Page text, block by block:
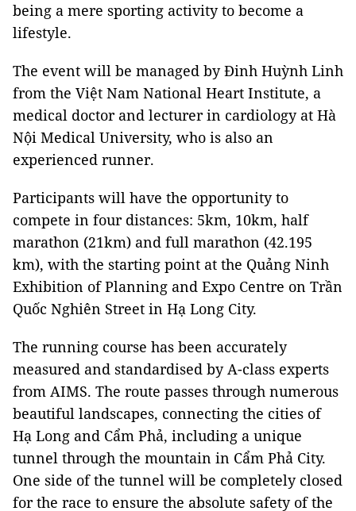
being a mere sporting activity to become a
lifestyle.
The event will be managed by Đinh Huỳnh Linh
from the Việt Nam National Heart Institute, a
medical doctor and lecturer in cardiology at Hà
Nội Medical University, who is also an
experienced runner.
Participants will have the opportunity to
compete in four distances: 5km, 10km, half
marathon (21km) and full marathon (42.195
km), with the starting point at the Quảng Ninh
Exhibition of Planning and Expo Centre on Trần
Quốc Nghiên Street in Hạ Long City.
The running course has been accurately
measured and standardised by A-class experts
from AIMS. The route passes through numerous
beautiful landscapes, connecting the cities of
Hạ Long and Cẩm Phả, including a unique
tunnel through the mountain in Cẩm Phả City.
One side of the tunnel will be completely closed
for the race to ensure the absolute safety of the